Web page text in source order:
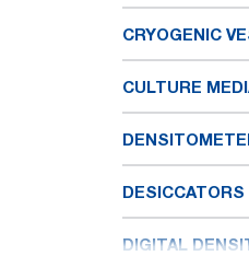
CRYOGENIC
CULTURE
DESICCATORS
DIGITAL